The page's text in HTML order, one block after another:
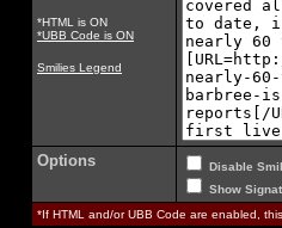
*HTML is ON
*UBB Code is ON
Smilies Legend
Options
Disable
Show
*If HTML and/or UBB Code are enabled,